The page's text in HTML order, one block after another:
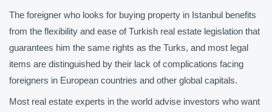
The foreigner who looks for buying property in Istanbul benefits
from the flexibility and ease of Turkish real estate legislation that
guarantees him the same rights as the Turks, and most legal
items are distinguished by their lack of complications facing
foreigners in European countries and other global capitals.
Most real estate experts in the world advise investors who want